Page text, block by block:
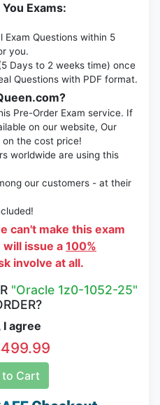
Exams:
Exam Questions within 5
you.
Days to 2 weeks time) once
Questions with PDF format.
Pre-Order Exam service. If
on our website, Our
the cost price!
worldwide are using this
our customers - at their
can't make this exam
will issue a 100%
involve at all.
"Oracle 1z0-1052-25"
I agree
Cart